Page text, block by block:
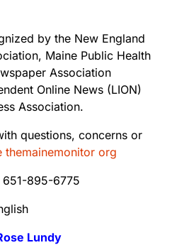
by the New England
Maine Public Health
Association
Online News (LION)
Association.
questions, concerns or
themainemonitor org
651-895-6775
Lundy